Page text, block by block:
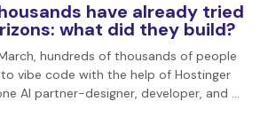
have already tried
what did they build?
hundreds of thousands of people
vibe code with the help of Hostinger
AI partner-designer, developer, and …